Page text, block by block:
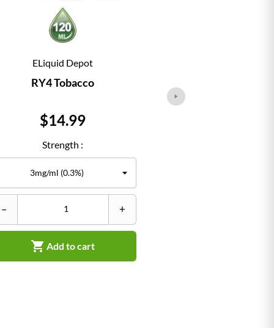
ELiquid Depot
RY4 Tobacco
Price
$14.99
Strength :
– +
 Add to cart